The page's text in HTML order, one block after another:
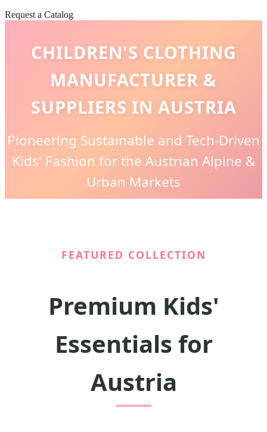
Request a Catalog
CHILDREN'S CLOTHING
MANUFACTURER &
SUPPLIERS IN AUSTRIA
Pioneering Sustainable and Tech-Driven
Kids' Fashion for the Austrian Alpine &
Urban Markets
FEATURED COLLECTION
Premium Kids'
Essentials for
Austria